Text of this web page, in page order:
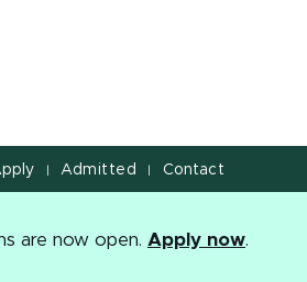
| Admitted | Contact
are now open. Apply now.